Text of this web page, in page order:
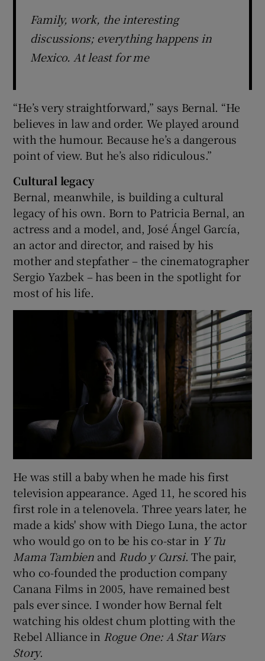
Family, work, the interesting
discussions; everything happens in
Mexico. At least for me
“He’s very straightforward,” says Bernal. “He
believes in law and order. We played around
with the humour. Because he’s a dangerous
point of view. But he’s also ridiculous.”
Cultural legacy
Bernal, meanwhile, is building a cultural
legacy of his own. Born to Patricia Bernal, an
actress and a model, and, José Ángel García,
an actor and director, and raised by his
mother and stepfather – the cinematographer
Sergio Yazbek – has been in the spotlight for
most of his life.
He was still a baby when he made his first
television appearance. Aged 11, he scored his
first role in a telenovela. Three years later, he
made a kids' show with Diego Luna, the actor
who would go on to be his co-star in Y Tu
Mama Tambien and Rudo y Cursi. The pair,
who co-founded the production company
Canana Films in 2005, have remained best
pals ever since. I wonder how Bernal felt
watching his oldest chum plotting with the
Rebel Alliance in Rogue One: A Star Wars
Story.